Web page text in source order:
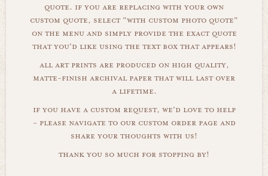
quote. if you are replacing with your own
custom quote, select "with custom photo quote"
on the menu and simply provide the exact quote
that you'd like using the text box that appears!
all art prints are produced on high quality,
matte-finish archival paper that will last over
a lifetime.
if you have a custom request, we'd love to help
- please navigate to our custom order page and
share your thoughts with us!
thank you so much for stopping by!